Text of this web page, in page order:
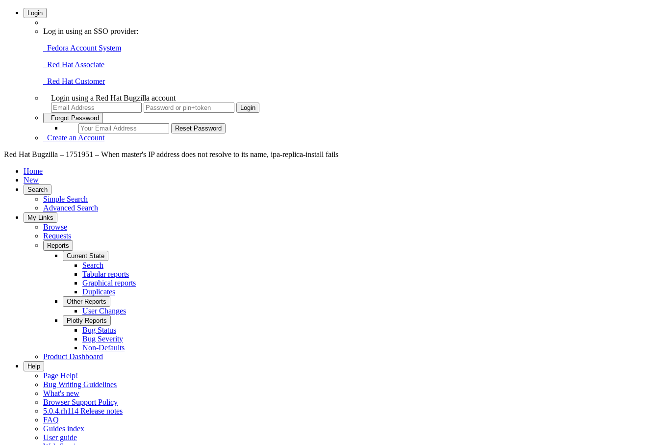
Login
Log in using an SSO provider:
Fedora Account System
Red Hat Associate
Red Hat Customer
Login using a Red Hat Bugzilla account
Forgot Password
Create an Account
Red Hat Bugzilla – 1751951 – When master's IP address does not resolve to its name, ipa-replica-install fails
Home
New
Search
Simple Search
Advanced Search
My Links
Browse
Requests
Reports
Current State
Search
Tabular reports
Graphical reports
Duplicates
Other Reports
User Changes
Plotly Reports
Bug Status
Bug Severity
Non-Defaults
Product Dashboard
Help
Page Help!
Bug Writing Guidelines
What's new
Browser Support Policy
5.0.4.rh114 Release notes
FAQ
Guides index
User guide